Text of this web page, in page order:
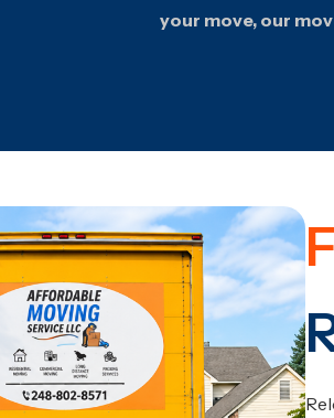
your move, our